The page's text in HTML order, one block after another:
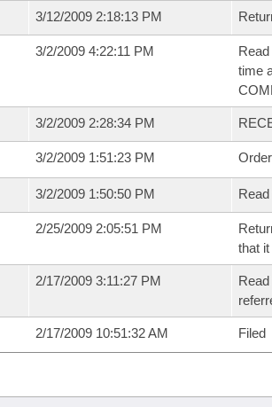
3/12/2009 2:18:13 PM
3/2/2009 4:22:11 PM
time
3/2/2009 2:28:34 PM
3/2/2009 1:51:23 PM
3/2/2009 1:50:50 PM
2/25/2009 2:05:51 PM
that
2/17/2009 3:11:27 PM
2/17/2009 10:51:32 AM Filed